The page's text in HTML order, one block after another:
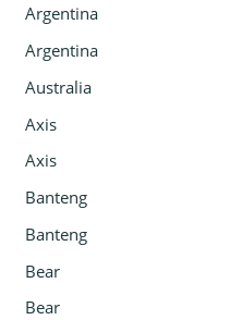
Argentina
Argentina
Australia
Axis
Axis
Banteng
Banteng
Bear
Bear